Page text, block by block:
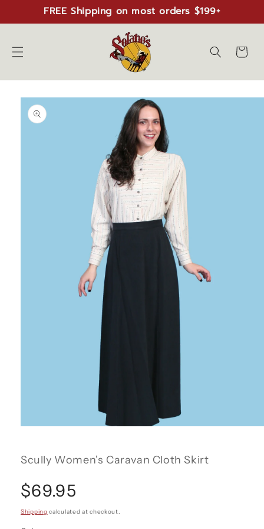
Skip toFREE Shipping on most orders $199+
Cart
Skip to
product
information
in
modal
Scully Women's Caravan Cloth Skirt
Regular
price
$69.95
Shipping calculated at checkout.